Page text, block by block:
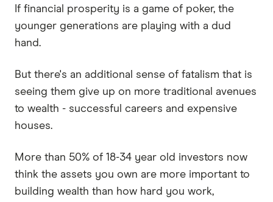
If financial prosperity is a game of poker, the
younger generations are playing with a dud
hand.
But there's an additional sense of fatalism that is
seeing them give up on more traditional avenues
to wealth - successful careers and expensive
houses.
More than 50% of 18-34 year old investors now
think the assets you own are more important to
building wealth than how hard you work,